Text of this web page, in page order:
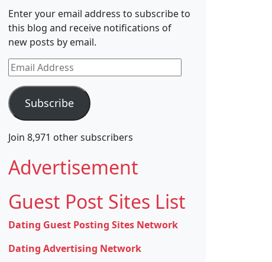
Enter your email address to subscribe to
this blog and receive notifications of
new posts by email.
Email
Address
Subscribe
Join 8,971 other subscribers
Advertisement
Guest Post Sites List
Dating Guest Posting Sites Network
Dating Advertising Network